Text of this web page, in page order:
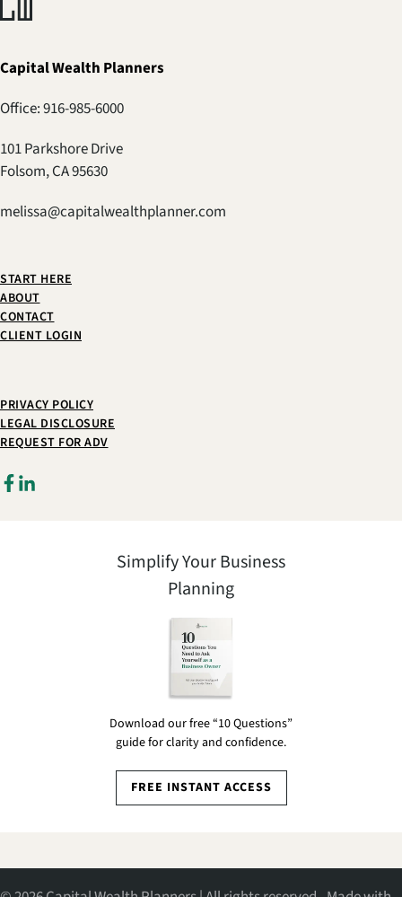
Capital Wealth Planners
Office: 916-985-6000
101 Parkshore Drive
Folsom, CA 95630
melissa@capitalwealthplanner.com
START HERE
ABOUT
CONTACT
CLIENT LOGIN
PRIVACY POLICY
LEGAL DISCLOSURE
REQUEST FOR ADV
Simplify Your Business
Planning
Download our free “10 Questions”
guide for clarity and confidence.
FREE INSTANT ACCESS